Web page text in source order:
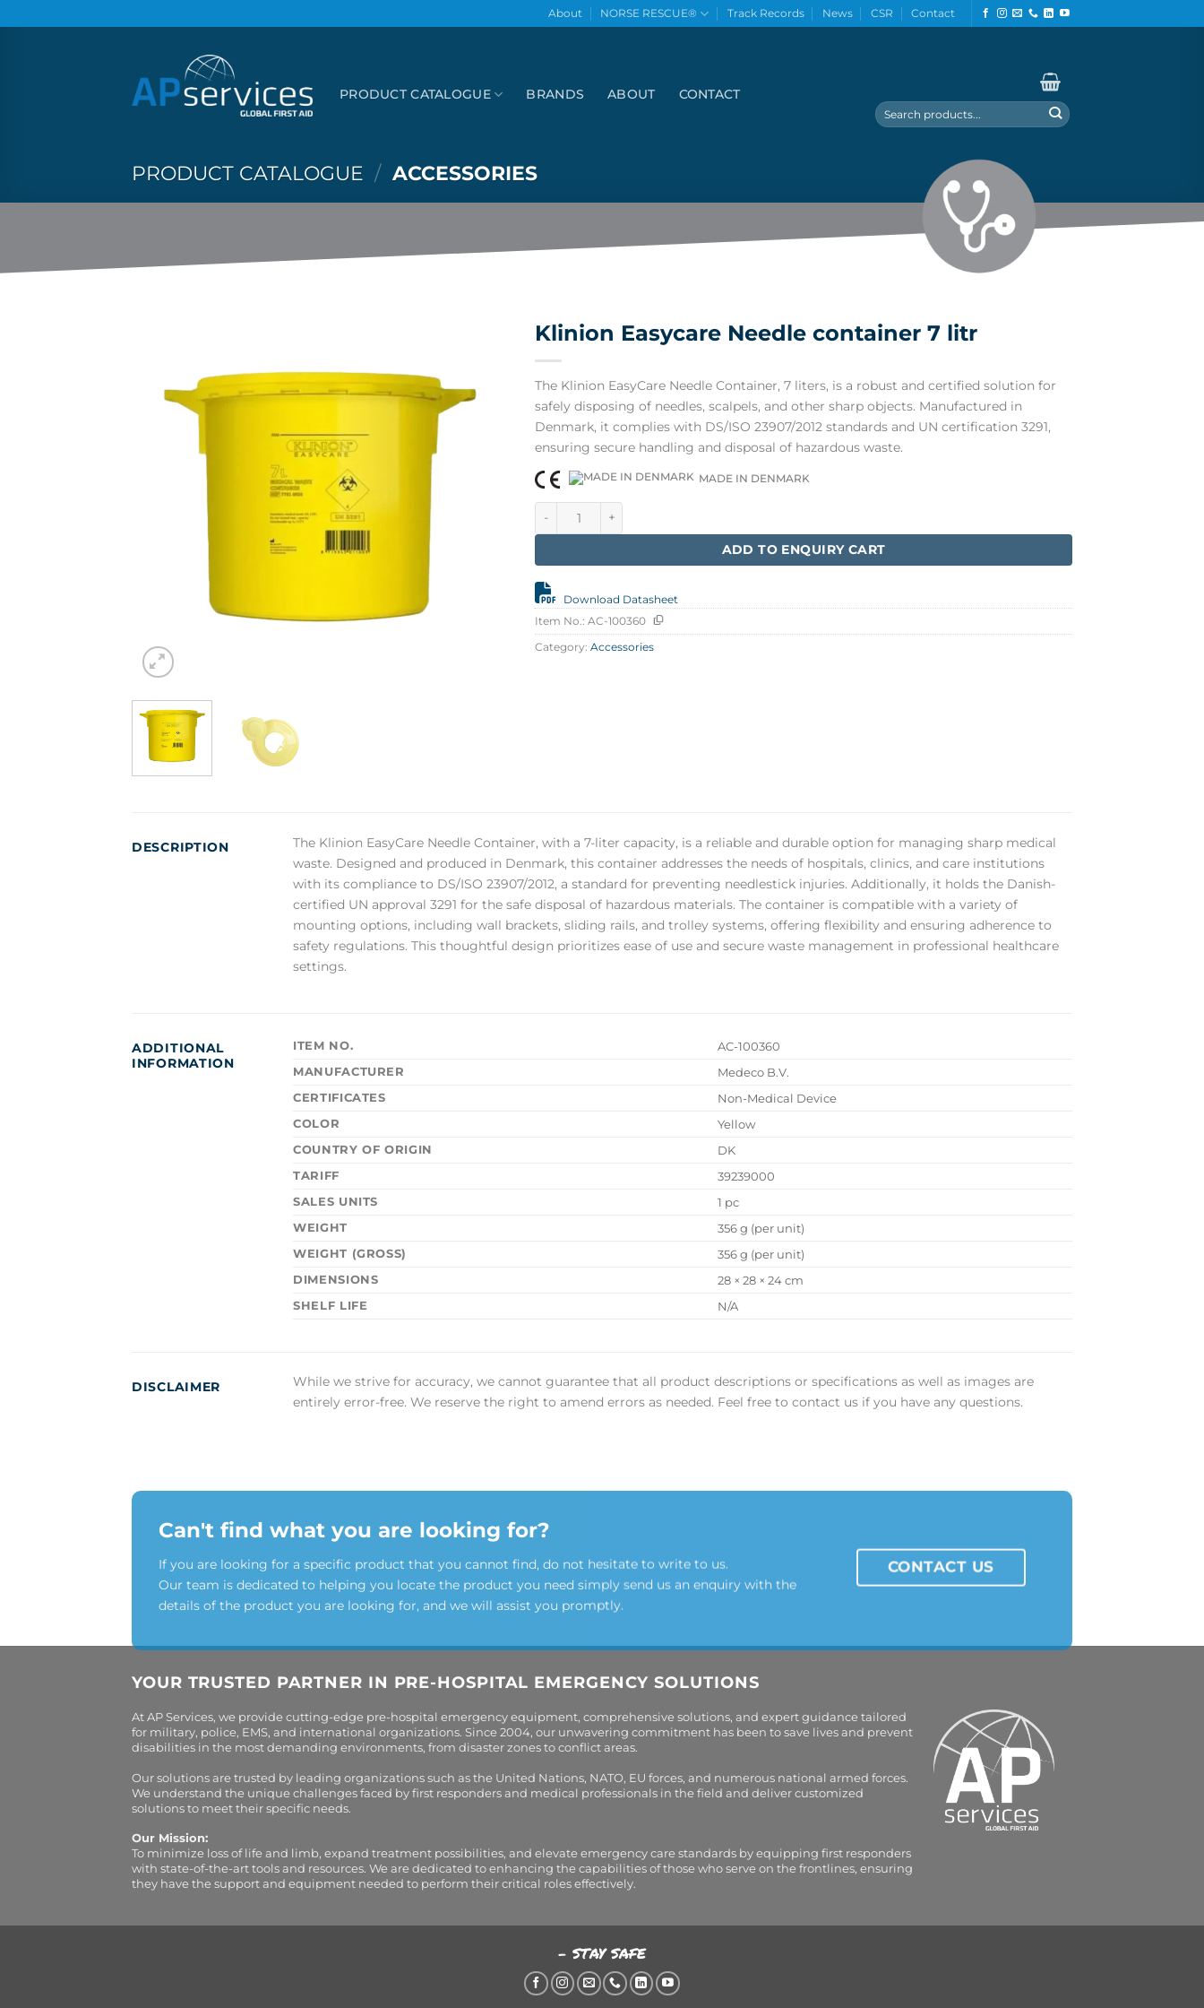
to
About NORSE RESCUE® Track Records News CSR Contact
PRODUCT CATALOGUE BRANDS ABOUT CONTACT
Search
for:
PRODUCT CATALOGUE / ACCESSORIES
Klinion Easycare Needle container 7 litr
The Klinion EasyCare Needle Container, 7 liters, is a robust and certified solution for
safely disposing of needles, scalpels, and other sharp objects. Manufactured in
Denmark, it complies with DS/ISO 23907/2012 standards and UN certification 3291,
ensuring secure handling and disposal of hazardous waste.
MADE IN DENMARK
ADD TO ENQUIRY CART
Download Datasheet
Item No.: AC-100360
Category: Accessories
DESCRIPTION
The Klinion EasyCare Needle Container, with a 7-liter capacity, is a reliable and durable option for managing sharp medical
waste. Designed and produced in Denmark, this container addresses the needs of hospitals, clinics, and care institutions
with its compliance to DS/ISO 23907/2012, a standard for preventing needlestick injuries. Additionally, it holds the Danish-
certified UN approval 3291 for the safe disposal of hazardous materials. The container is compatible with a variety of
mounting options, including wall brackets, sliding rails, and trolley systems, offering flexibility and ensuring adherence to
safety regulations. This thoughtful design prioritizes ease of use and secure waste management in professional healthcare
settings.
ADDITIONAL
INFORMATION
ITEM NO.
AC-100360
MANUFACTURER
Medeco B.V.
CERTIFICATES
Non-Medical Device
COLOR
Yellow
COUNTRY OF ORIGIN
DK
TARIFF
39239000
SALES UNITS
1 pc
WEIGHT
356 g (per unit)
WEIGHT (GROSS)
356 g (per unit)
DIMENSIONS
28 × 28 × 24 cm
SHELF LIFE
N/A
DISCLAIMER
While we strive for accuracy, we cannot guarantee that all product descriptions or specifications as well as images are
entirely error-free. We reserve the right to amend errors as needed. Feel free to contact us if you have any questions.
Can't find what you are looking for?
If you are looking for a specific product that you cannot find, do not hesitate to write to us.
Our team is dedicated to helping you locate the product you need simply send us an enquiry with the
details of the product you are looking for, and we will assist you promptly.
CONTACT US
YOUR TRUSTED PARTNER IN PRE-HOSPITAL EMERGENCY SOLUTIONS
At AP Services, we provide cutting-edge pre-hospital emergency equipment, comprehensive solutions, and expert guidance tailored
for military, police, EMS, and international organizations. Since 2004, our unwavering commitment has been to save lives and prevent
disabilities in the most demanding environments, from disaster zones to conflict areas.
Our solutions are trusted by leading organizations such as the United Nations, NATO, EU forces, and numerous national armed forces.
We understand the unique challenges faced by first responders and medical professionals in the field and deliver customized
solutions to meet their specific needs.
Our Mission:
To minimize loss of life and limb, expand treatment possibilities, and elevate emergency care standards by equipping first responders
with state-of-the-art tools and resources. We are dedicated to enhancing the capabilities of those who serve on the frontlines, ensuring
they have the support and equipment needed to perform their critical roles effectively.
- STAY SAFE